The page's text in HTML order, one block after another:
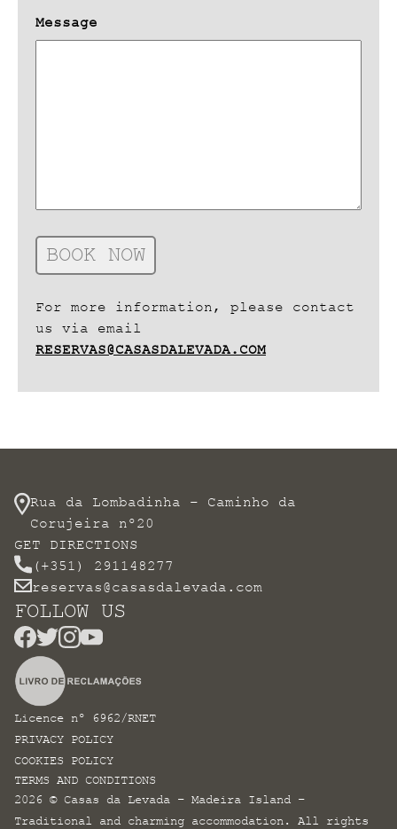
Message
For more information, please contact
us via email
RESERVAS@CASASDALEVADA.COM
Rua da Lombadinha – Caminho da
Corujeira nº20
GET DIRECTIONS
(+351) 291148277
reservas@casasdalevada.com
FOLLOW US
Licence nº 6962/RNET
PRIVACY POLICY
COOKIES POLICY
TERMS AND CONDITIONS
2026 © Casas da Levada – Madeira Island –
Traditional and charming accommodation. All rights